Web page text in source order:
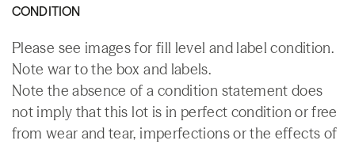
CONDITION
Please see images for fill level and label condition.
Note war to the box and labels.
Note the absence of a condition statement does
not imply that this lot is in perfect condition or free
from wear and tear, imperfections or the effects of